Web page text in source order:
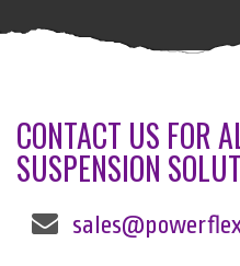
CONTACT US FOR
SUSPENSION